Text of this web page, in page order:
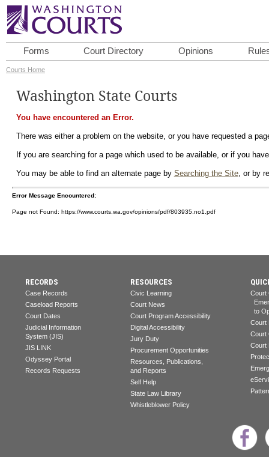
Forms Court Directory Opinions
Courts Home
Washington State Courts
You have encountered an Error.
There was either a problem on the website, or you have requested a
If you are searching for a page which used to be available, or if you
You may be able to find an alternate page by Searching the Site, or by
Error Message Encountered:
Page not Found: https://www.courts.wa.gov/opinions/pdf/803935.no1.pdf
RECORDS
Case Records
Caseload Reports
Court Dates
Judicial Information
System (JIS)
JIS LINK
Odyssey Portal
Records Requests
RESOURCES
Civic Learning
Court News
Court Program Accessibility
Digital Accessibility
Jury Duty
Procurement Opportunities
Resources, Publications,
and Reports
Self Help
State Law Library
Whistleblower Policy
Court
to
Court
Court
Court